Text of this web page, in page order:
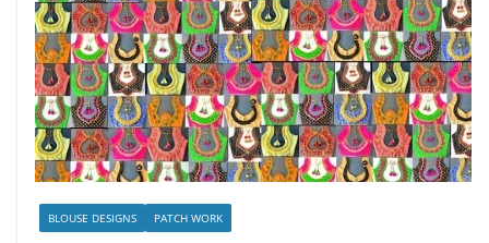
BLOUSE DESIGNS PATCH WORK